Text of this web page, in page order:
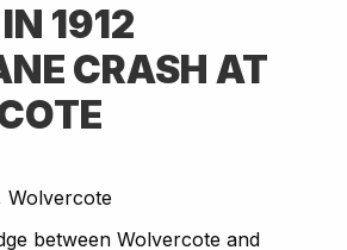
1912
CRASH AT
Wolvercote
between Wolvercote and